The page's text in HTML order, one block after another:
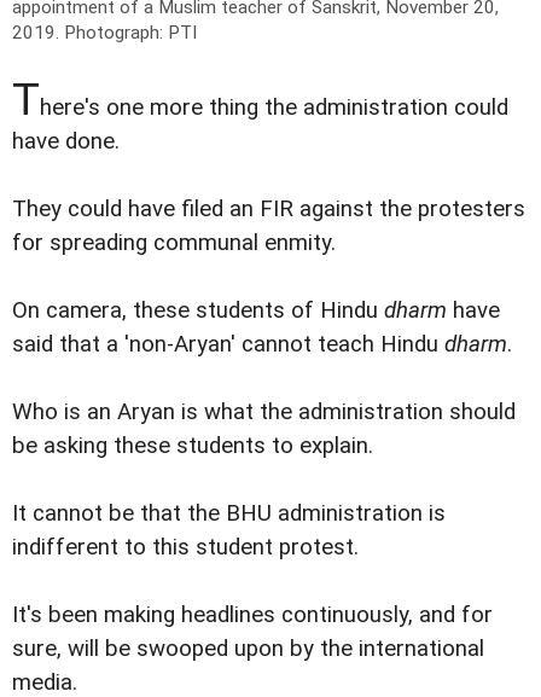
appointment of a Muslim teacher of Sanskrit, November 20,
2019. Photograph: PTI
There's one more thing the administration could
have done.
They could have filed an FIR against the protesters
for spreading communal enmity.
On camera, these students of Hindu dharm have
said that a 'non-Aryan' cannot teach Hindu dharm.
Who is an Aryan is what the administration should
be asking these students to explain.
It cannot be that the BHU administration is
indifferent to this student protest.
It's been making headlines continuously, and for
sure, will be swooped upon by the international
media.